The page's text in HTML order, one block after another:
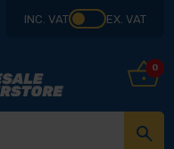
INC. VAT EX. VAT
0